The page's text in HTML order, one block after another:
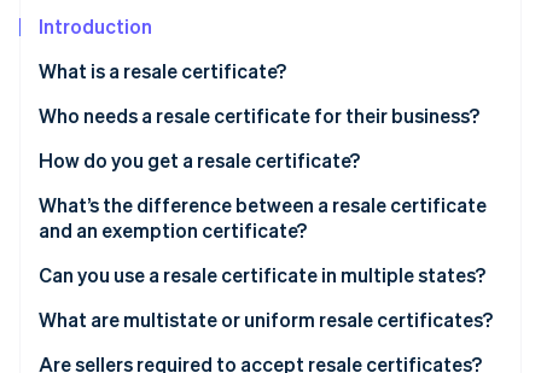
Climate
Online identity verification
Stripe Sessions 2026
See how Stripe is building the economic
Introduction
What is a resale certificate?
Who needs a resale certificate for their business?
How do you get a resale certificate?
What’s the difference between a resale certificate
and an exemption certificate?
Can you use a resale certificate in multiple states?
What are multistate or uniform resale certificates?
Are sellers required to accept resale certificates?